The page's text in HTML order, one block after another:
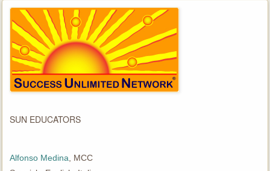
SUN EDUCATORS
Alfonso Medina, MCC